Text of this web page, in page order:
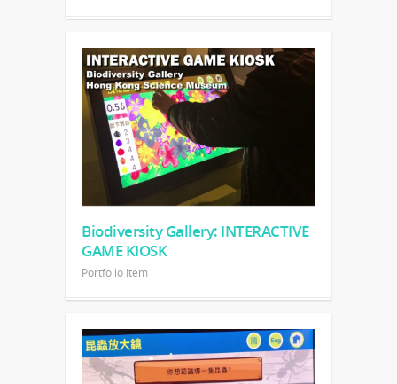
Biodiversity Gallery: INTERACTIVE
GAME KIOSK
Portfolio Item